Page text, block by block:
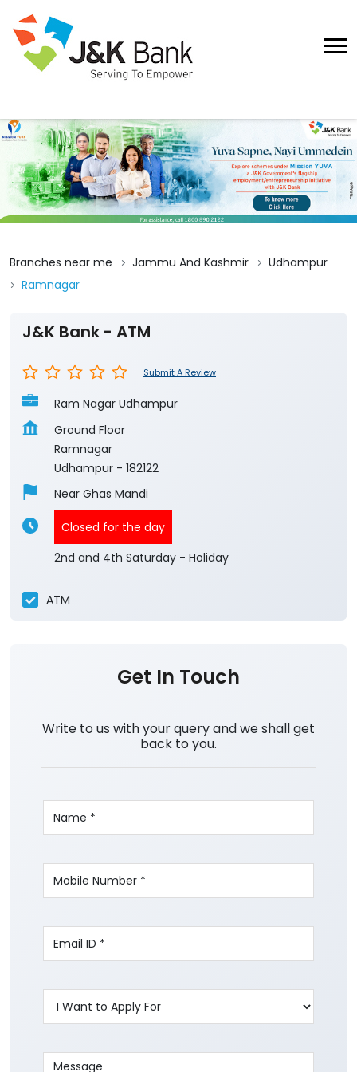
Branches near me Jammu And Kashmir
Udhampur
Ramnagar
J&K Bank - ATM
Submit A Review
Ram Nagar Udhampur
Ground Floor
Ramnagar
Udhampur - 182122
Near Ghas Mandi
Closed for the day
2nd and 4th Saturday - Holiday
ATM
Get In Touch
Write to us with your query and we shall get
back to you.